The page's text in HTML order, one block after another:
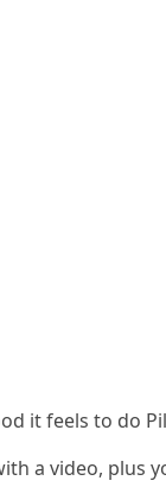
it feels to do
a video, plus